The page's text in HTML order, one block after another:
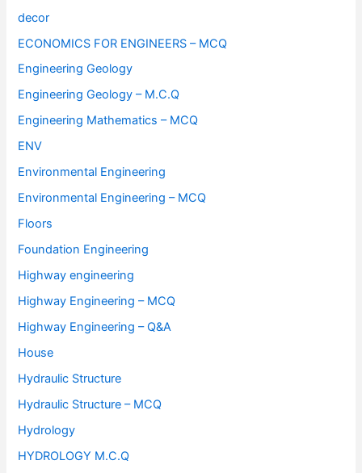
decor
ECONOMICS FOR ENGINEERS – MCQ
Engineering Geology
Engineering Geology – M.C.Q
Engineering Mathematics – MCQ
ENV
Environmental Engineering
Environmental Engineering – MCQ
Floors
Foundation Engineering
Highway engineering
Highway Engineering – MCQ
Highway Engineering – Q&A
House
Hydraulic Structure
Hydraulic Structure – MCQ
Hydrology
HYDROLOGY M.C.Q